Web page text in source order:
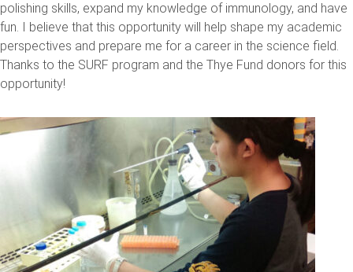
polishing skills, expand my knowledge of immunology, and have
fun. I believe that this opportunity will help shape my academic
perspectives and prepare me for a career in the science field.
Thanks to the SURF program and the Thye Fund donors for this
opportunity!